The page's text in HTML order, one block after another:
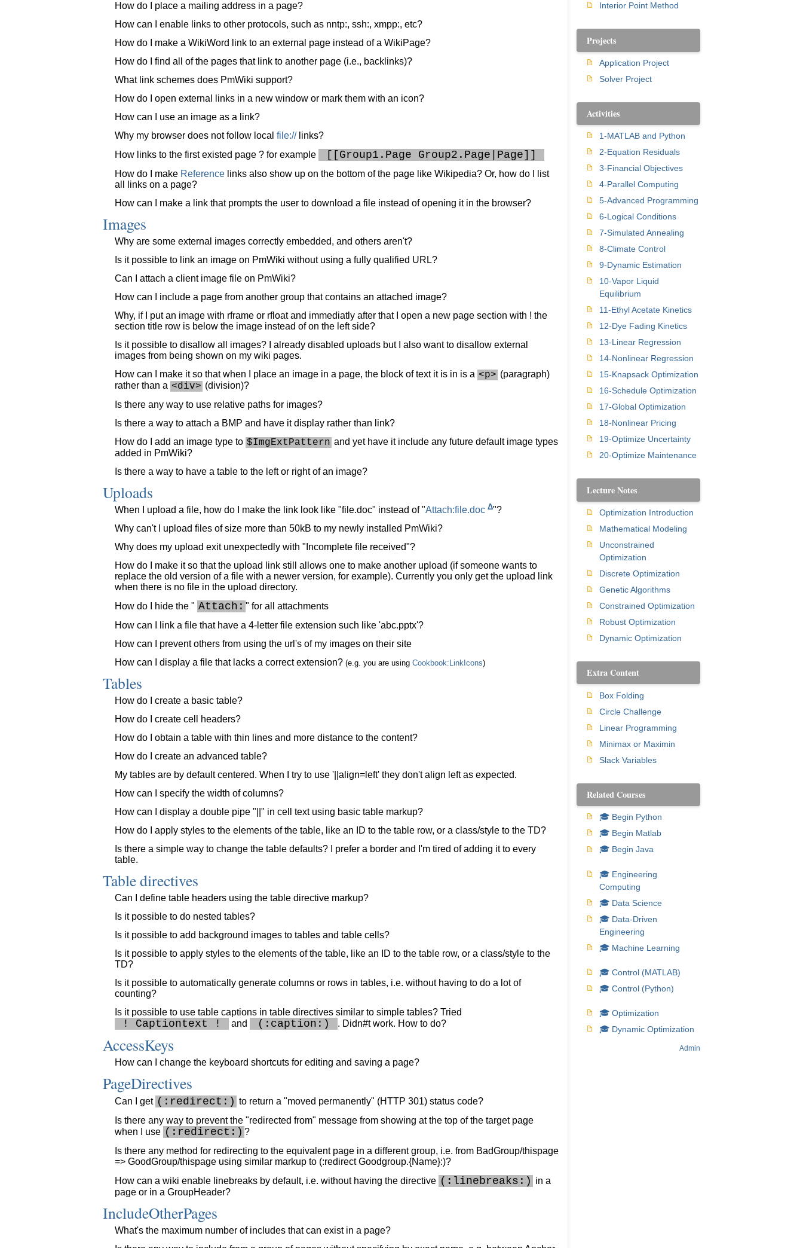
How do I place a mailing address in a page?
How can I enable links to other protocols, such as nntp:, ssh:, xmpp:, etc?
How do I make a WikiWord link to an external page instead of a WikiPage?
How do I find all of the pages that link to another page (i.e., backlinks)?
What link schemes does PmWiki support?
How do I open external links in a new window or mark them with an icon?
How can I use an image as a link?
Why my browser does not follow local file://links?
How links to the first existed page ? for example
[[Group1.Page Group2.Page|Page]]
How do I make Reference links also show up on the bottom of the page like Wikipedia? Or, how do I list
all links on a page?
How can I make a link that prompts the user to download a file instead of opening it in the browser?
Images
Why are some external images correctly embedded, and others aren't?
Is it possible to link an image on PmWiki without using a fully qualified URL?
Can I attach a client image file on PmWiki?
How can I include a page from another group that contains an attached image?
Why, if I put an image with rframe or rfloat and immediatly after that I open a new page section with ! the
section title row is below the image instead of on the left side?
Is it possible to disallow all images? I already disabled uploads but I also want to disallow external
images from being shown on my wiki pages.
How can I make it so that when I place an image in a page, the block of text it is in is a <p> (paragraph)
rather than a <div> (division)?
Is there any way to use relative paths for images?
Is there a way to attach a BMP and have it display rather than link?
How do I add an image type to $ImgExtPattern and yet have it include any future default image types
added in PmWiki?
Is there a way to have a table to the left or right of an image?
Uploads
When I upload a file, how do I make the link look like "file.doc" instead of "Attach:file.doc Δ"?
Why can't I upload files of size more than 50kB to my newly installed PmWiki?
Why does my upload exit unexpectedly with "Incomplete file received"?
How do I make it so that the upload link still allows one to make another upload (if someone wants to
replace the old version of a file with a newer version, for example). Currently you only get the upload link
when there is no file in the upload directory.
How do I hide the " Attach: " for all attachments
How can I link a file that have a 4-letter file extension such like 'abc.pptx'?
How can I prevent others from using the url's of my images on their site
How can I display a file that lacks a correct extension? (e.g. you are using Cookbook:LinkIcons)
Tables
How do I create a basic table?
How do I create cell headers?
How do I obtain a table with thin lines and more distance to the content?
How do I create an advanced table?
My tables are by default centered. When I try to use '||align=left' they don't align left as expected.
How can I specify the width of columns?
How can I display a double pipe "||" in cell text using basic table markup?
How do I apply styles to the elements of the table, like an ID to the table row, or a class/style to the TD?
Is there a simple way to change the table defaults? I prefer a border and I'm tired of adding it to every
table.
Table directives
Can I define table headers using the table directive markup?
Is it possible to do nested tables?
Is it possible to add background images to tables and table cells?
Is it possible to apply styles to the elements of the table, like an ID to the table row, or a class/style to the
TD?
Is it possible to automatically generate columns or rows in tables, i.e. without having to do a lot of
counting?
Is it possible to use table captions in table directives similar to simple tables? Tried
! Captiontext ! and (:caption:) . Didn#t work. How to do?
AccessKeys
How can I change the keyboard shortcuts for editing and saving a page?
PageDirectives
Can I get (:redirect:) to return a "moved permanently" (HTTP 301) status code?
Is there any way to prevent the "redirected from" message from showing at the top of the target page
when I use (:redirect:) ?
Is there any method for redirecting to the equivalent page in a different group, i.e. from BadGroup/thispage
=> GoodGroup/thispage using similar markup to (:redirect Goodgroup.{Name}:)?
How can a wiki enable linebreaks by default, i.e. without having the directive (:linebreaks:) in a
page or in a GroupHeader?
IncludeOtherPages
What's the maximum number of includes that can exist in a page?
Interior Point Method
Projects
Application Project
Solver Project
Activities
1-MATLAB and Python
2-Equation Residuals
3-Financial Objectives
4-Parallel Computing
5-Advanced Programming
6-Logical Conditions
7-Simulated Annealing
8-Climate Control
9-Dynamic Estimation
10-Vapor Liquid
Equilibrium
11-Ethyl Acetate Kinetics
12-Dye Fading Kinetics
13-Linear Regression
14-Nonlinear Regression
15-Knapsack Optimization
16-Schedule Optimization
17-Global Optimization
18-Nonlinear Pricing
19-Optimize Uncertainty
20-Optimize Maintenance
Lecture Notes
Optimization Introduction
Mathematical Modeling
Unconstrained
Optimization
Discrete Optimization
Genetic Algorithms
Constrained Optimization
Robust Optimization
Dynamic Optimization
Extra Content
Box Folding
Circle Challenge
Linear Programming
Minimax or Maximin
Slack Variables
Related Courses
🎓 Begin Python
🎓 Begin Matlab
🎓 Begin Java
🎓 Engineering
Computing
🎓 Data Science
🎓 Data-Driven
Engineering
🎓 Machine Learning
🎓 Control (MATLAB)
🎓 Control (Python)
🎓 Optimization
🎓 Dynamic Optimization
Admin